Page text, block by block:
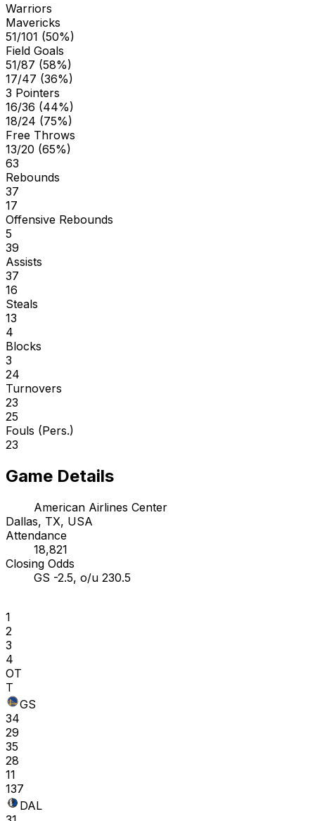
Warriors
Mavericks
51/101 (50%)
Field Goals
51/87 (58%)
17/47 (36%)
3 Pointers
16/36 (44%)
18/24 (75%)
Free Throws
13/20 (65%)
63
Rebounds
37
17
Offensive Rebounds
5
39
Assists
37
16
Steals
13
4
Blocks
3
24
Turnovers
23
25
Fouls (Pers.)
23
Game Details
American Airlines Center
Dallas, TX, USA
Attendance
18,821
Closing Odds
GS -2.5, o/u 230.5
1
2
3
4
OT
T
GS
34
29
35
28
11
137
DAL